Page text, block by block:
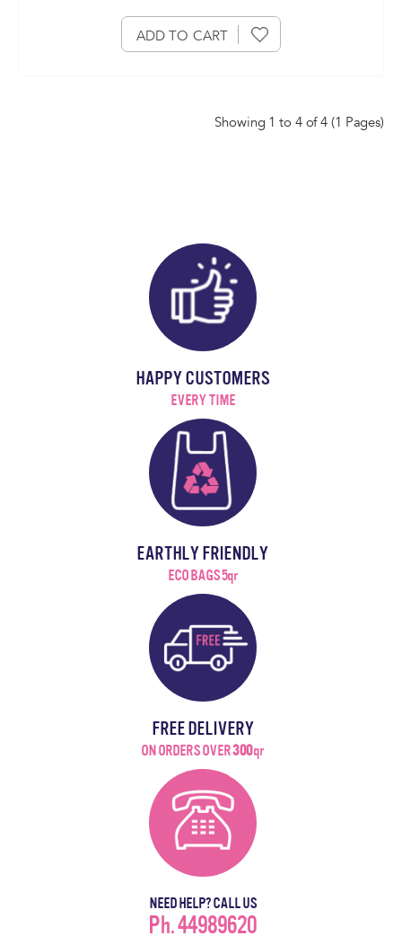
ADD TO CART
Showing 1 to 4 of 4 (1 Pages)
HAPPY CUSTOMERS
EVERY TIME
EARTHLY FRIENDLY
ECO BAGS 5qr
FREE DELIVERY
ON ORDERS OVER300qr
NEED HELP? CALL US
Ph. 44989620